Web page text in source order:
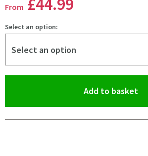
From
Select an option:
Select an option
Add to basket